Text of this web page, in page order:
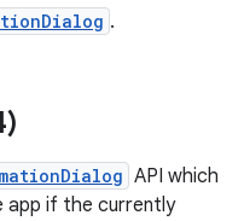
.
API which
app if the currently